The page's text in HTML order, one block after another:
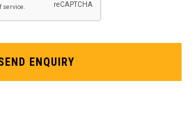
Adjustment - Six Way Drivers
ENQUIRY